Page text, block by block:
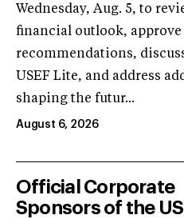
Wednesday, Aug. 5, to
financial outlook,
recommendations,
USEF Lite, and address
shaping the futur...
August 6, 2026
Official Corporate
Sponsors of the